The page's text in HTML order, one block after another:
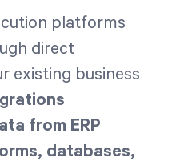
platforms
direct
existing business
from ERP
databases,